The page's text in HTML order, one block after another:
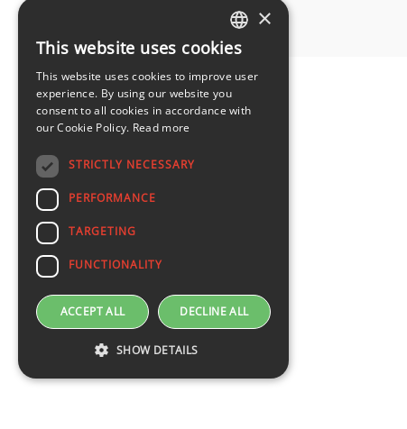
LATVIAN
×
This website uses cookies
This website uses cookies to improve user
experience. By using our website you
consent to all cookies in accordance with
our Cookie Policy. Read more
STRICTLY NECESSARY
PERFORMANCE
TARGETING
FUNCTIONALITY
ACCEPT ALL DECLINE ALL
SHOW DETAILS